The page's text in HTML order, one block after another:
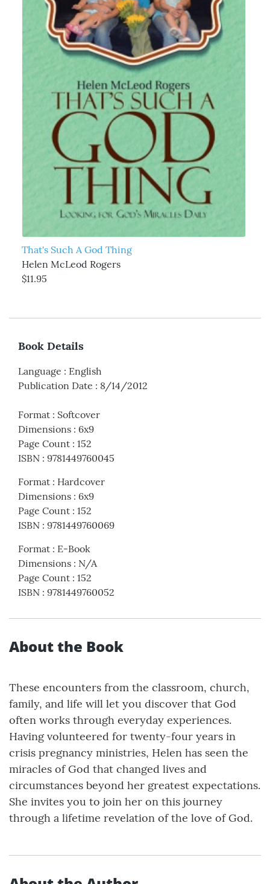
That's Such A God Thing
Helen McLeod Rogers
$11.95
Book Details
Language : English
Publication Date : 8/14/2012
Format : Softcover
Dimensions : 6x9
Page Count : 152
ISBN : 9781449760045
Format : Hardcover
Dimensions : 6x9
Page Count : 152
ISBN : 9781449760069
Format : E-Book
Dimensions : N/A
Page Count : 152
ISBN : 9781449760052
About the Book
These encounters from the classroom, church,
family, and life will let you discover that God
often works through everyday experiences.
Having volunteered for twenty-four years in
crisis pregnancy ministries, Helen has seen the
miracles of God that changed lives and
circumstances beyond her greatest expectations.
She invites you to join her on this journey
through a lifetime revelation of the love of God.